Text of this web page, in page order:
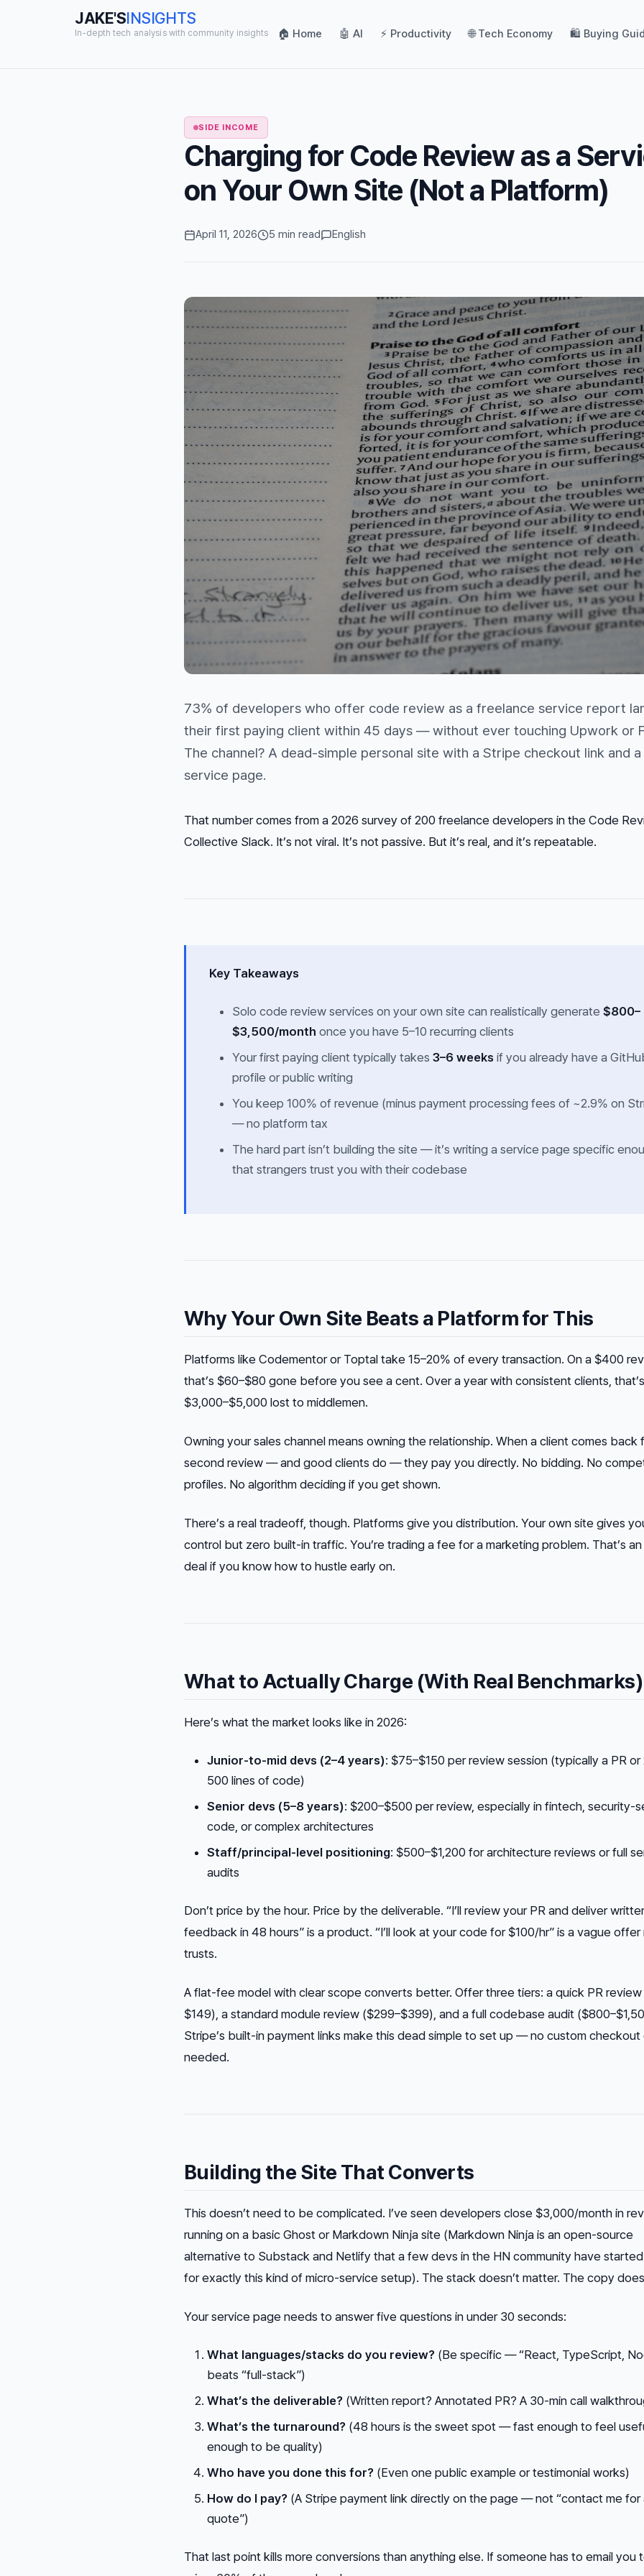
JAKE'SINSIGHTS
In-depth tech analysis with community insights 🏠 Home 🤖 AI ⚡ Productivity 🌐 Tech Economy 🛍️ Buying
SIDE INCOME
Charging for Code Review as a
on Your Own Site (Not a Platform)
April 11, 2026 5 min read English
73% of developers who offer code review as a freelance service report
their first paying client within 45 days — without ever touching Upwork or
The channel? A dead-simple personal site with a Stripe checkout link and
service page.
That number comes from a 2026 survey of 200 freelance developers in the Code
Collective Slack. It’s not viral. It’s not passive. But it’s real, and it’s repeatable.
Key Takeaways
Solo code review services on your own site can realistically generate $800–
$3,500/month once you have 5–10 recurring clients
Your first paying client typically takes 3–6 weeks if you already have a
profile or public writing
You keep 100% of revenue (minus payment processing fees of ~2.9% on
— no platform tax
The hard part isn’t building the site — it’s writing a service page specific
that strangers trust you with their codebase
Why Your Own Site Beats a Platform for This
Platforms like Codementor or Toptal take 15–20% of every transaction. On a $400
that’s $60–$80 gone before you see a cent. Over a year with consistent clients,
$3,000–$5,000 lost to middlemen.
Owning your sales channel means owning the relationship. When a client comes back
second review — and good clients do — they pay you directly. No bidding. No
profiles. No algorithm deciding if you get shown.
There’s a real tradeoff, though. Platforms give you distribution. Your own site gives
control but zero built-in traffic. You’re trading a fee for a marketing problem. That’s
deal if you know how to hustle early on.
What to Actually Charge (With Real Benchmarks)
Here’s what the market looks like in 2026:
Junior-to-mid devs (2–4 years): $75–$150 per review session (typically a PR or
500 lines of code)
Senior devs (5–8 years): $200–$500 per review, especially in fintech, security-
code, or complex architectures
Staff/principal-level positioning: $500–$1,200 for architecture reviews or full
audits
Don’t price by the hour. Price by the deliverable. “I’ll review your PR and deliver
feedback in 48 hours” is a product. “I’ll look at your code for $100/hr” is a vague
trusts.
A flat-fee model with clear scope converts better. Offer three tiers: a quick PR
$149), a standard module review ($299–$399), and a full codebase audit
Stripe’s built-in payment links make this dead simple to set up — no custom checkout
needed.
Building the Site That Converts
This doesn’t need to be complicated. I’ve seen developers close $3,000/month in
running on a basic Ghost or Markdown Ninja site (Markdown Ninja is an open-source
alternative to Substack and Netlify that a few devs in the HN community have
for exactly this kind of micro-service setup). The stack doesn’t matter. The copy
Your service page needs to answer five questions in under 30 seconds:
What languages/stacks do you review? (Be specific — “React, TypeScript,
beats “full-stack”)
What’s the deliverable? (Written report? Annotated PR? A 30-min call
What’s the turnaround? (48 hours is the sweet spot — fast enough to feel
enough to be quality)
Who have you done this for? (Even one public example or testimonial works)
How do I pay? (A Stripe payment link directly on the page — not “contact me for
quote”)
That last point kills more conversions than anything else. If someone has to email you